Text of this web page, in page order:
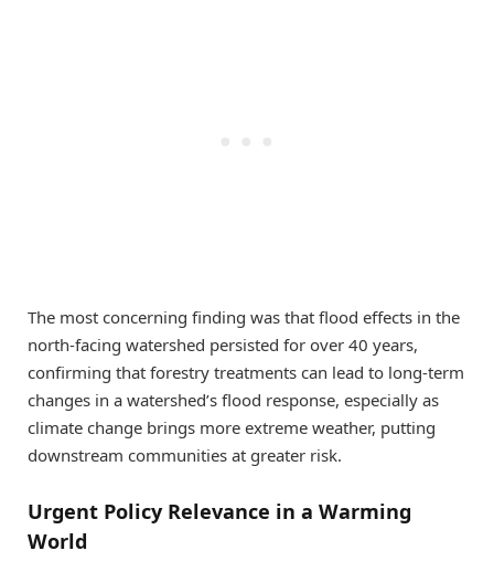
The most concerning finding was that flood effects in the
north-facing watershed persisted for over 40 years,
confirming that forestry treatments can lead to long-term
changes in a watershed’s flood response, especially as
climate change brings more extreme weather, putting
downstream communities at greater risk.
Urgent Policy Relevance in a Warming
World